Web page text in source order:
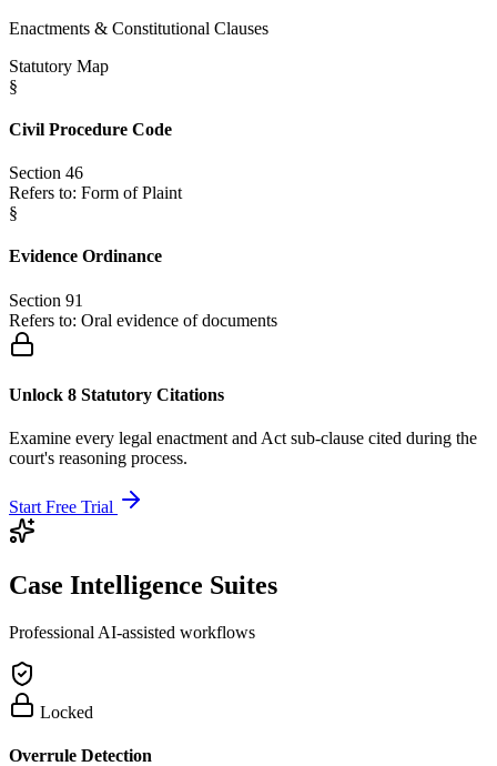
Enactments & Constitutional Clauses
Statutory Map
§
Civil Procedure Code
Section 46
Refers to: Form of Plaint
§
Evidence Ordinance
Section 91
Refers to: Oral evidence of documents
Unlock 8 Statutory Citations
Examine every legal enactment and Act sub-clause cited during the
court's reasoning process.
Start Free Trial
Case Intelligence Suites
Professional AI-assisted workflows
Locked
Overrule Detection